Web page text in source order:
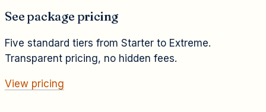
See package pricing
Five standard tiers from Starter to Extreme.
Transparent pricing, no hidden fees.
View pricing